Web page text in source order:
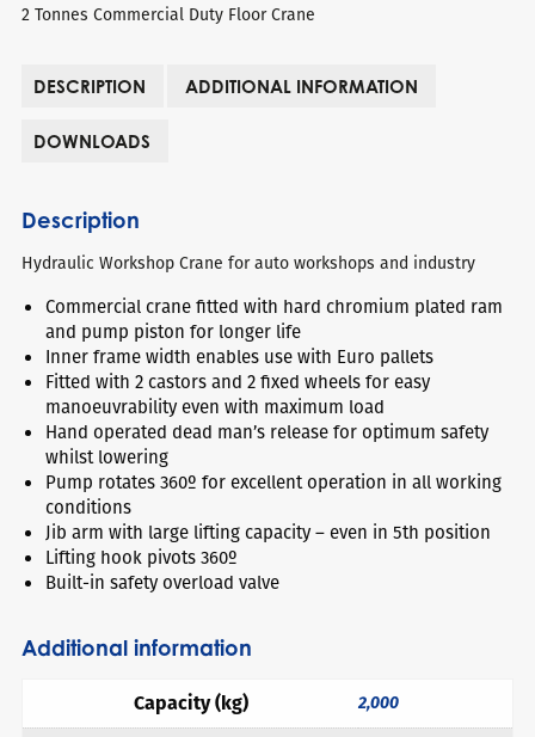
2 Tonnes Commercial Duty Floor Crane
DESCRIPTION ADDITIONAL INFORMATION
DOWNLOADS
Description
Hydraulic Workshop Crane for auto workshops and industry
Commercial crane fitted with hard chromium plated ram
and pump piston for longer life
Inner frame width enables use with Euro pallets
Fitted with 2 castors and 2 fixed wheels for easy
manoeuvrability even with maximum load
Hand operated dead man’s release for optimum safety
whilst lowering
Pump rotates 360º for excellent operation in all working
conditions
Jib arm with large lifting capacity – even in 5th position
Lifting hook pivots 360º
Built-in safety overload valve
Additional information
Capacity (kg) 2,000